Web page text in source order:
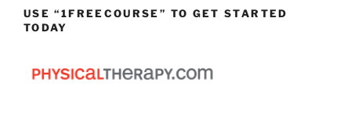
USE “1FREECOURSE” TO GET STARTED
TODAY